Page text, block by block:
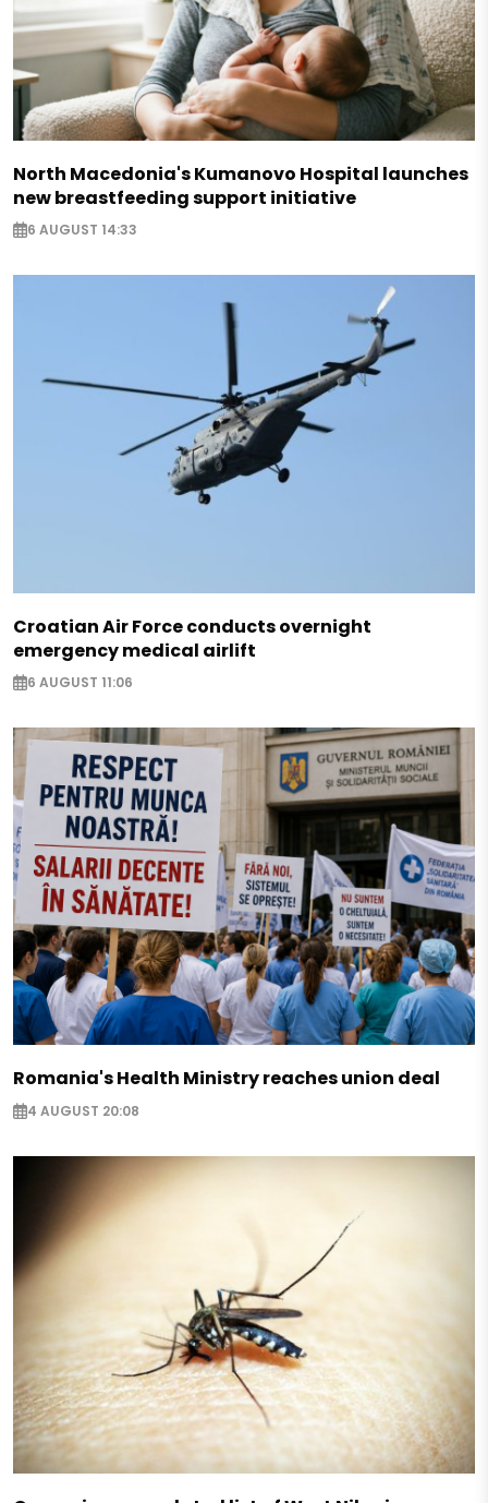
North Macedonia's Kumanovo Hospital launches
new breastfeeding support initiative
6 AUGUST 14:33
Croatian Air Force conducts overnight
emergency medical airlift
6 AUGUST 11:06
Romania's Health Ministry reaches union deal
4 AUGUST 20:08